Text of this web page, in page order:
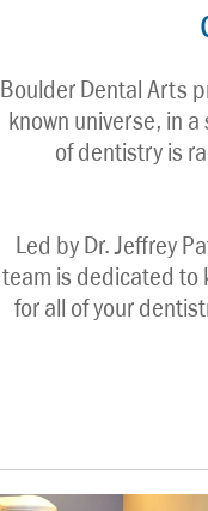
Boulder Dental Arts
known universe, in
of dentistry is
Led by Dr. Jeffrey
team is dedicated to
for all of your